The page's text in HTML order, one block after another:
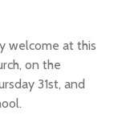
welcome at this
on the
31st, and